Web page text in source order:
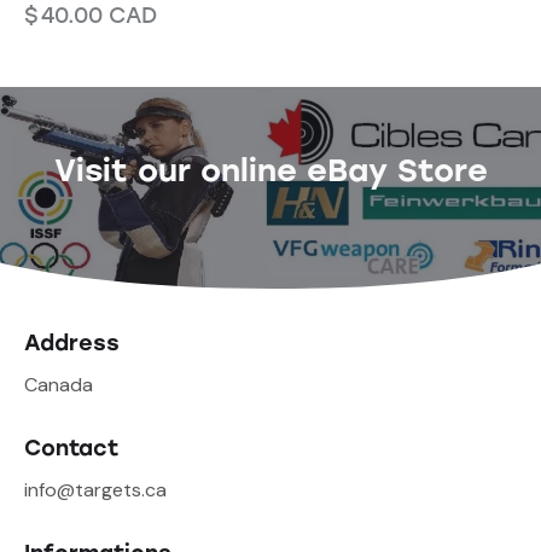
$40.00 CAD
Visit our online eBay Store
Address
Canada
Contact
info@targets.ca